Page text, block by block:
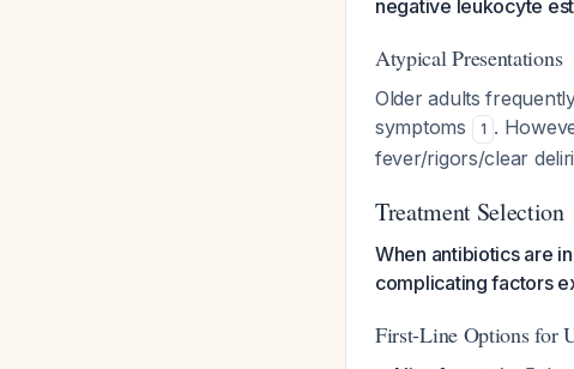
negative leukocyte
Atypical Presentations
Older adults
symptoms
1 .
fever/rigors/clear
Treatment Selection
When antibiotics are
complicating factors
First-Line Options for